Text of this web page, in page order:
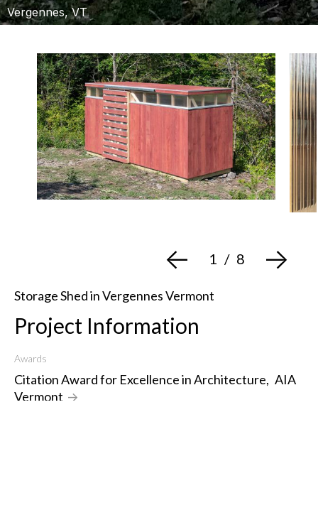
Vergennes, VT
Project Information
Awards
Citation Award for Excellence in Architecture, AIA
Vermont ->
<- 1 / 8 ->
Storage Shed in Vergennes Vermont